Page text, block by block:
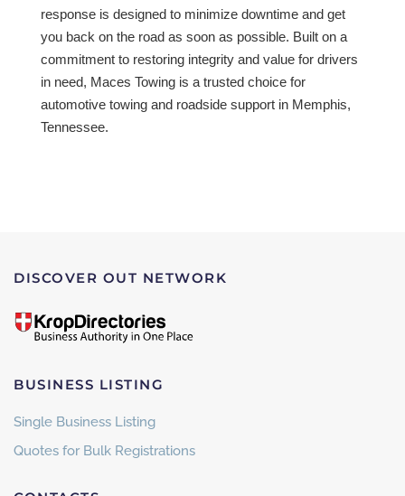
response is designed to minimize downtime and get
you back on the road as soon as possible. Built on a
commitment to restoring integrity and value for drivers
in need, Maces Towing is a trusted choice for
automotive towing and roadside support in Memphis,
Tennessee.
DISCOVER OUT NETWORK
BUSINESS LISTING
Single Business Listing
Quotes for Bulk Registrations